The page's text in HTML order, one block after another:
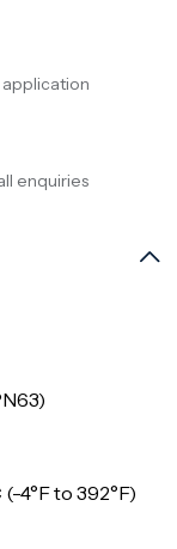
application
enquiries
4°F to 392°F)